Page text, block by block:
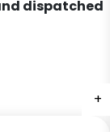
+
+
+
+
dispatched